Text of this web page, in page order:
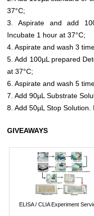
37°C;
3. Aspirate and add
Incubate 1 hour at 37°C;
4. Aspirate and wash 3
5. Add 100µL prepared
at 37°C;
6. Aspirate and wash 5
7. Add 90µL Substrate
8. Add 50µL Stop
GIVEAWAYS
ELISA / CLIA Experiment